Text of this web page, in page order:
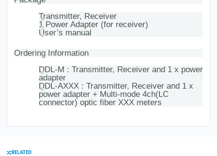
Transmitter, Receiver
1 Power Adapter (for receiver)
User’s manual
Ordering Information
DDL-M : Transmitter, Receiver and 1 x power
adapter
DDL-AXXX : Transmitter, Receiver and 1 x
power adapter + Multi-mode 4ch(LC
connector) optic fiber XXX meters
RELATED